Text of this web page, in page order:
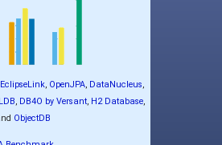
EclipseLink, OpenJPA, DataNucleus,
, DB4O by Versant, H2 Database,
ObjectDB